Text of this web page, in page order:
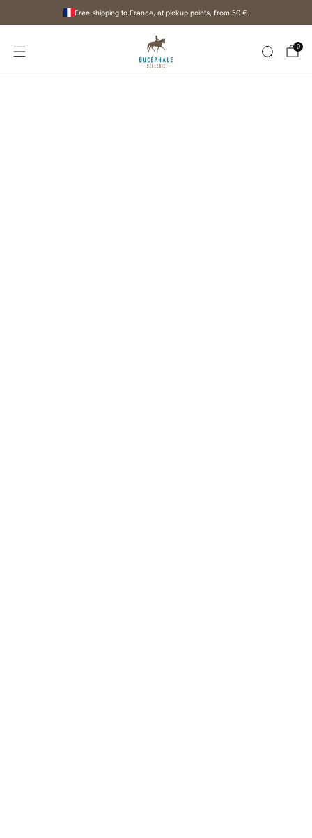
Free shipping to France, at pickup points, from 50 €.
0